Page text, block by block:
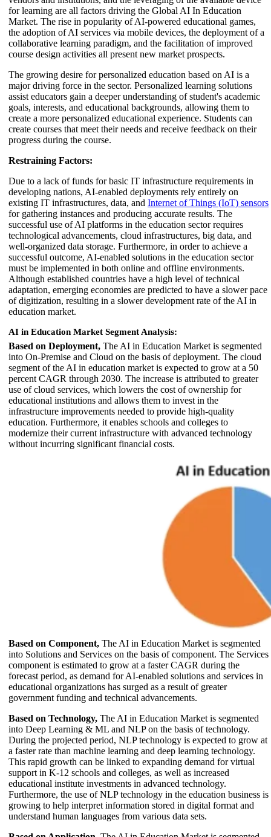
for learning are all factors driving the Global AI In Education
Market. The rise in popularity of AI-powered educational games,
the adoption of AI services via mobile devices, the deployment of a
collaborative learning paradigm, and the facilitation of improved
course design activities all present new market prospects.
The growing desire for personalized education based on AI is a
major driving force in the sector. Personalized learning solutions
assist educators gain a deeper understanding of student's academic
goals, interests, and educational backgrounds, allowing them to
create a more personalized educational experience. Students can
create courses that meet their needs and receive feedback on their
progress during the course.
Restraining Factors:
Due to a lack of funds for basic IT infrastructure requirements in
developing nations, AI-enabled deployments rely entirely on
existing IT infrastructures, data, and Internet of Things (IoT) sensors
for gathering instances and producing accurate results. The
successful use of AI platforms in the education sector requires
technological advancements, cloud infrastructures, big data, and
well-organized data storage. Furthermore, in order to achieve a
successful outcome, AI-enabled solutions in the education sector
must be implemented in both online and offline environments.
Although established countries have a high level of technical
adaptation, emerging economies are predicted to have a slower pace
of digitization, resulting in a slower development rate of the AI in
education market.
AI in Education Market Segment Analysis:
Based on Deployment, The AI in Education Market is segmented
into On-Premise and Cloud on the basis of deployment. The cloud
segment of the AI in education market is expected to grow at a 50
percent CAGR through 2030. The increase is attributed to greater
use of cloud services, which lowers the cost of ownership for
educational institutions and allows them to invest in the
infrastructure improvements needed to provide high-quality
education. Furthermore, it enables schools and colleges to
modernize their current infrastructure with advanced technology
without incurring significant financial costs.
Based on Component, The AI in Education Market is segmented
into Solutions and Services on the basis of component. The Services
component is estimated to grow at a faster CAGR during the
forecast period, as demand for AI-enabled solutions and services in
educational organizations has surged as a result of greater
government funding and technical advancements.
Based on Technology, The AI in Education Market is segmented
into Deep Learning & ML and NLP on the basis of technology.
During the projected period, NLP technology is expected to grow at
a faster rate than machine learning and deep learning technology.
This rapid growth can be linked to expanding demand for virtual
support in K-12 schools and colleges, as well as increased
educational institute investments in advanced technology.
Furthermore, the use of NLP technology in the education business is
growing to help interpret information stored in digital format and
understand human languages from various data sets.